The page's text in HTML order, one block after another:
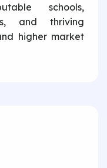
schools,
and thriving
higher market